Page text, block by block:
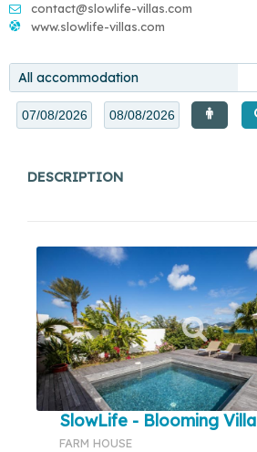
contact@slowlife-villas.com
www.slowlife-villas.com
All accommodation
DESCRIPTION
SlowLife - Blooming Villa
FARM HOUSE